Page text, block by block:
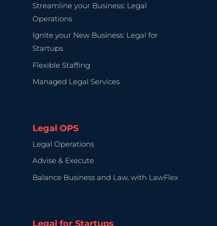
Streamline your Business: Legal
Operations
Ignite your New Business: Legal for
Startups
Flexible Staffing
Managed Legal Services
Legal OPS
Legal Operations
Advise & Execute
Balance Business and Law, with LawFlex
Legal for Startups